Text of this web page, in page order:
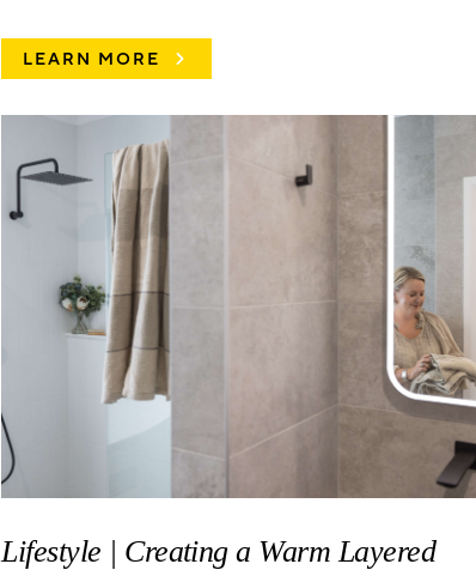
LEARN MORE
Lifestyle | Creating a Warm Layered